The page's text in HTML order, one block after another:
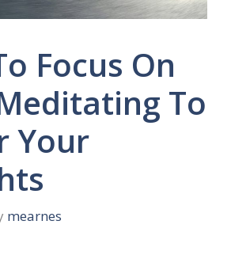
Focus On
To
Your
mearnes